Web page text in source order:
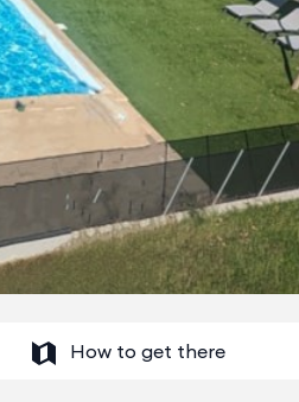
How to get there